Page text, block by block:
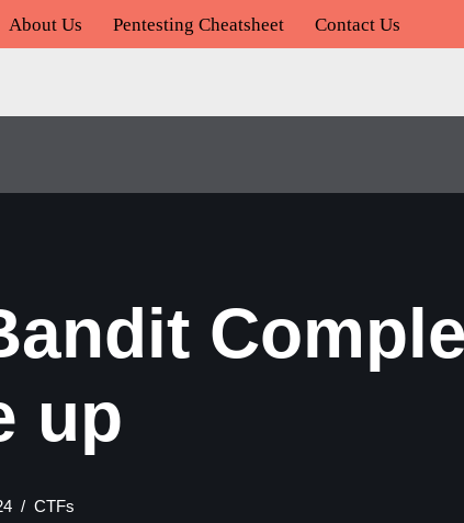
About Us Pentesting Cheatsheet Contact Us
up
CTFs